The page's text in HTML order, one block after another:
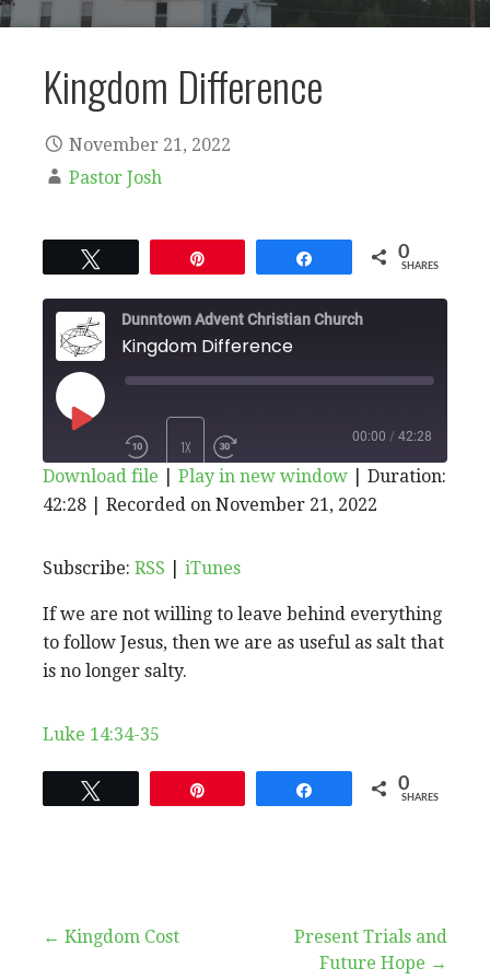
Kingdom Difference
November 21, 2022
Pastor Josh
0
SHARES
Dunntown Advent Christian Church
Kingdom Difference
EPISODE
1X
00:00 / 42:28
RSS iTunes
RSS FEED
SHARE
LINK
EMBED
Download file Play in new window
Duration:
42:28
Recorded on November 21, 2022
Subscribe: RSS iTunes
If we are not willing to leave behind everything
to follow Jesus, then we are as useful as salt that
is no longer salty.
Luke 14:34-35
0
SHARES
Post
← Kingdom Cost
Present Trials and
Future Hope →